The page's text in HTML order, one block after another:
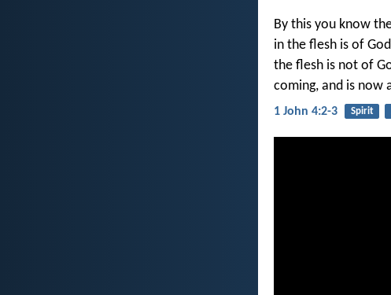
By this you know
in the flesh is of
the flesh is not of
coming, and is now
1 John 4:2-3 Spirit